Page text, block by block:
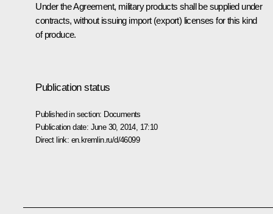
Under the Agreement, military products shall be supplied under
contracts, without issuing import (export) licenses for this kind
of produce.
Publication status
Published in section: Documents
Publication date: June 30, 2014, 17:10
Direct link: en.kremlin.ru/d/46099